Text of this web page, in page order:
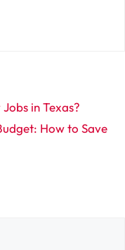
in Texas?
How to Save